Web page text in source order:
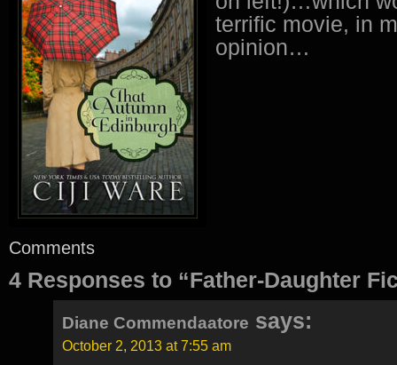
terrific movie, in
opinion…
Comments
4 Responses to “Father-Daughter
Diane Commendaatore says:
October 2, 2013 at 7:55 am